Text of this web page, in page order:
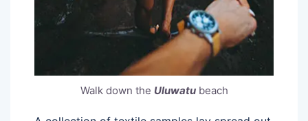
Walk down the Uluwatubeach